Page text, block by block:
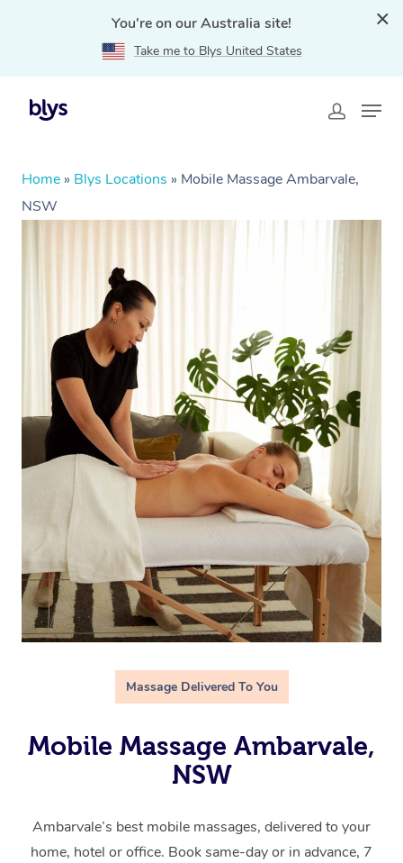
You're on our Australia site!
Take me to Blys United States
Home » Blys Locations » Mobile Massage Ambarvale,
NSW
Massage Delivered To You
Mobile Massage Ambarvale,
NSW
Ambarvale’s best mobile massages, delivered to your
home, hotel or office. Book same-day or in advance, 7